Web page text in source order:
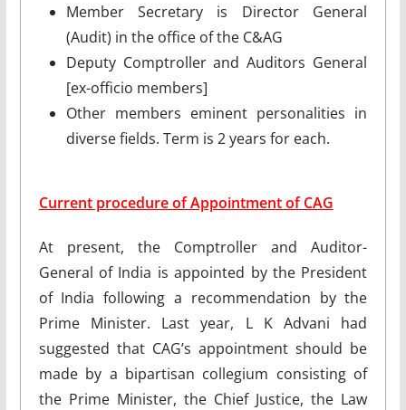
Member Secretary is Director General
(Audit) in the office of the C&AG
Deputy Comptroller and Auditors General
[ex-officio members]
Other members eminent personalities in
diverse fields. Term is 2 years for each.
Current procedure of Appointment of CAG
At present, the Comptroller and Auditor-
General of India is appointed by the President
of India following a recommendation by the
Prime Minister. Last year, L K Advani had
suggested that CAG’s appointment should be
made by a bipartisan collegium consisting of
the Prime Minister, the Chief Justice, the Law